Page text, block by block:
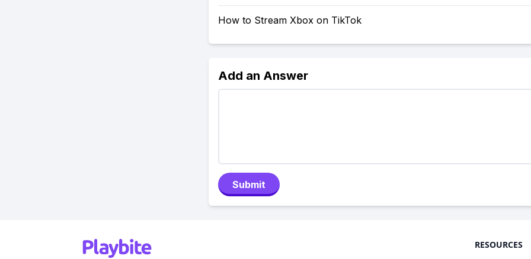
How to Stream Xbox on TikTok
Add an Answer
Submit
RESOURCES